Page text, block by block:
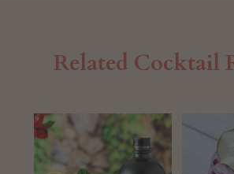
Related Cocktail